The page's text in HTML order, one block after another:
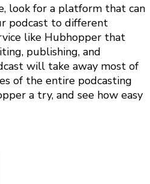
look for a platform that can
podcast to different
like Hubhopper that
publishing, and
will take away most of
of the entire podcasting
a try, and see how easy